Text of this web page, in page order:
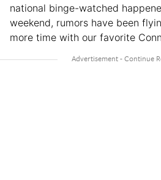
national binge-watched
weekend, rumors have been
more time with our favorite